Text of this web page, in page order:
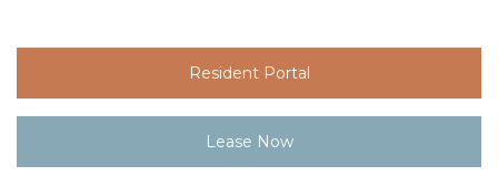
Resident Portal
Lease Now